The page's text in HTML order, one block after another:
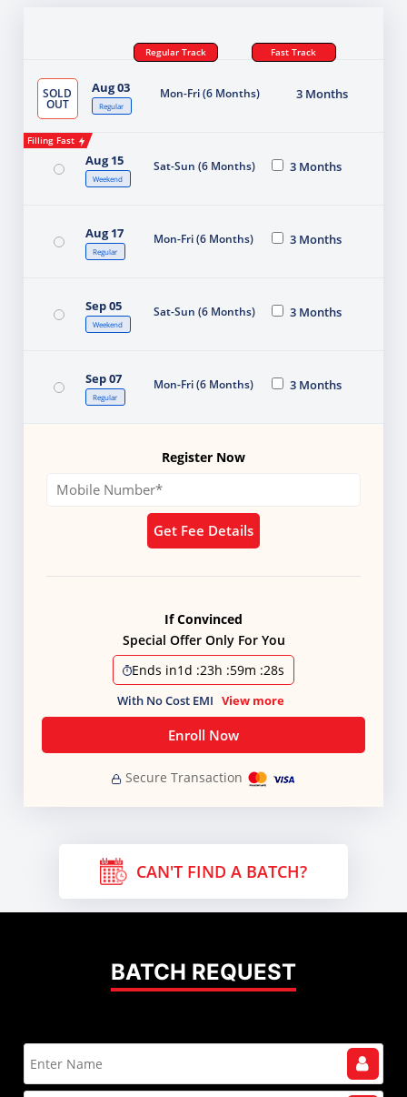
Regular Track Fast Track
SOLD
OUT
Aug 03
Regular
Mon-Fri (6 Months) 3 Months
Filling Fast
Aug 15
Weekend
Sat-Sun (6 Months) 3 Months
Aug 17
Regular
Mon-Fri (6 Months) 3 Months
Sep 05
Weekend
Sat-Sun (6 Months) 3 Months
Sep 07
Regular
Mon-Fri (6 Months) 3 Months
Register Now
Get Fee Details
If Convinced
Special Offer Only For You
Ends in1d :23h :59m :28s
With No Cost EMI View more
Enroll Now
Secure Transaction
CAN'T FIND A BATCH?
BATCH REQUEST